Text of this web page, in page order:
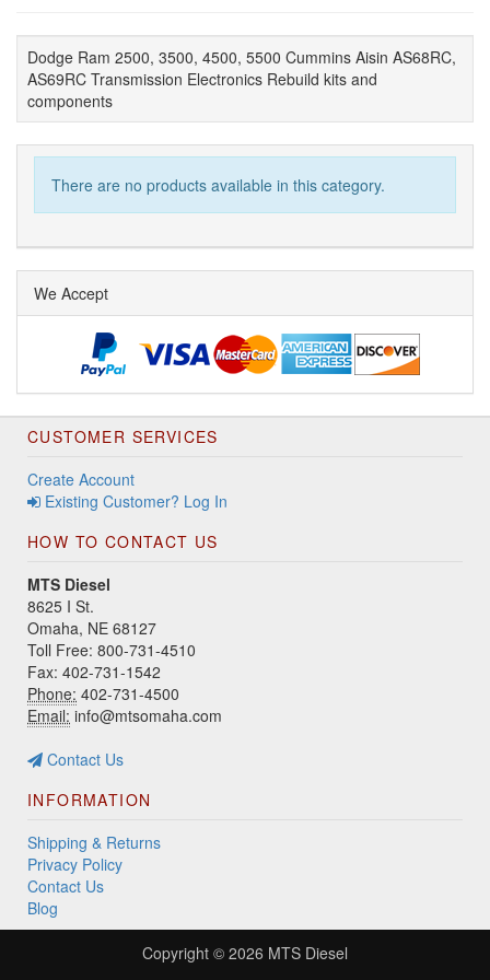
Dodge Ram 2500, 3500, 4500, 5500 Cummins Aisin AS68RC,
AS69RC Transmission Electronics Rebuild kits and
components
There are no products available in this category.
We Accept
CUSTOMER SERVICES
Create Account
Existing Customer? Log In
HOW TO CONTACT US
MTS Diesel
8625 I St.
Omaha, NE 68127
Toll Free: 800-731-4510
Fax: 402-731-1542
Phone: 402-731-4500
Email: info@mtsomaha.com
Contact Us
INFORMATION
Shipping & Returns
Privacy Policy
Contact Us
Blog
Copyright © 2026 MTS Diesel